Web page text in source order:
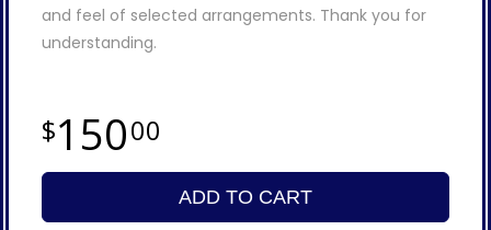
and feel of selected arrangements. Thank you for
understanding.
15000
ADD TO CART